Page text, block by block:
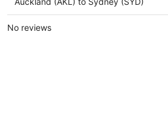
No reviews